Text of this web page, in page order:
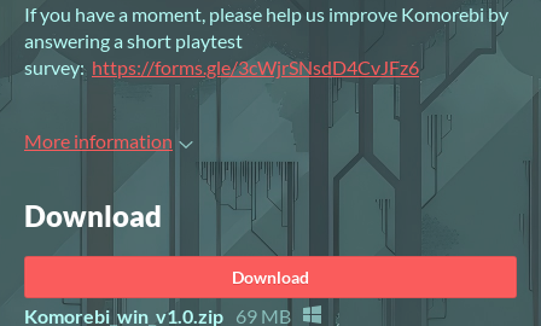
If you have a moment, please help us improve Komorebi by
answering a short playtest
survey: https://forms.gle/3cWjrSNsdD4CvJFz6
More information
Download
Download
Komorebi_win_v1.0.zip 69 MB